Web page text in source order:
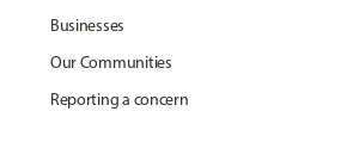
Businesses
Our Communities
Reporting a concern